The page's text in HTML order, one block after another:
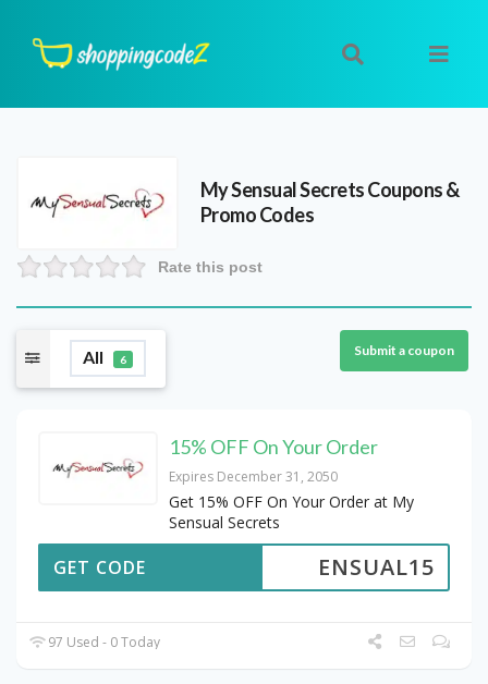
My Sensual SecretsCoupons &
Promo Codes
Rate this post
All 6
Submit a coupon
15% OFF On Your Order
Expires December 31, 2050
Get 15% OFF On Your Order at My
Sensual Secrets
ENSUAL15
GET CODE
97 Used - 0 Today